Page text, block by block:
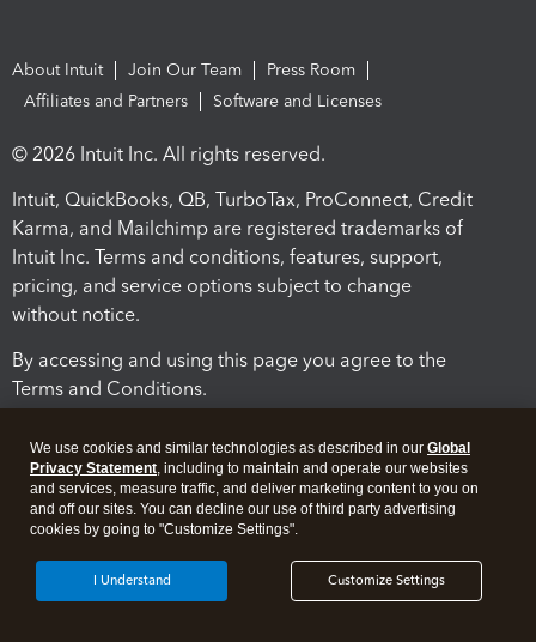
About Intuit Join Our Team
Press Room
Affiliates and Partners
Software and Licenses
© 2026 Intuit Inc. All rights reserved.
Intuit, QuickBooks, QB, TurboTax, ProConnect, Credit
Karma, and Mailchimp are registered trademarks of
Intuit Inc. Terms and conditions, features, support,
pricing, and service options subject to change
without notice.
By accessing and using this page you agree to the
Terms and Conditions.
Legal Security
We use cookies and similar technologies as described in our Global
Privacy Statement, including to maintain and operate our websites
and services, measure traffic, and deliver marketing content to you on
and off our sites. You can decline our use of third party advertising
cookies by going to "Customize Settings".
Customize Settings
I Understand